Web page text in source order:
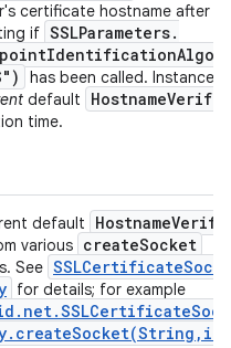
certificate hostname after
if SSLParameters.
has been called. Instances
default Hostname
time.
default Hostname
various createSocket
See SSLCertificate
for details; for example
. net.SSLCertificate
. createSocket(String ,